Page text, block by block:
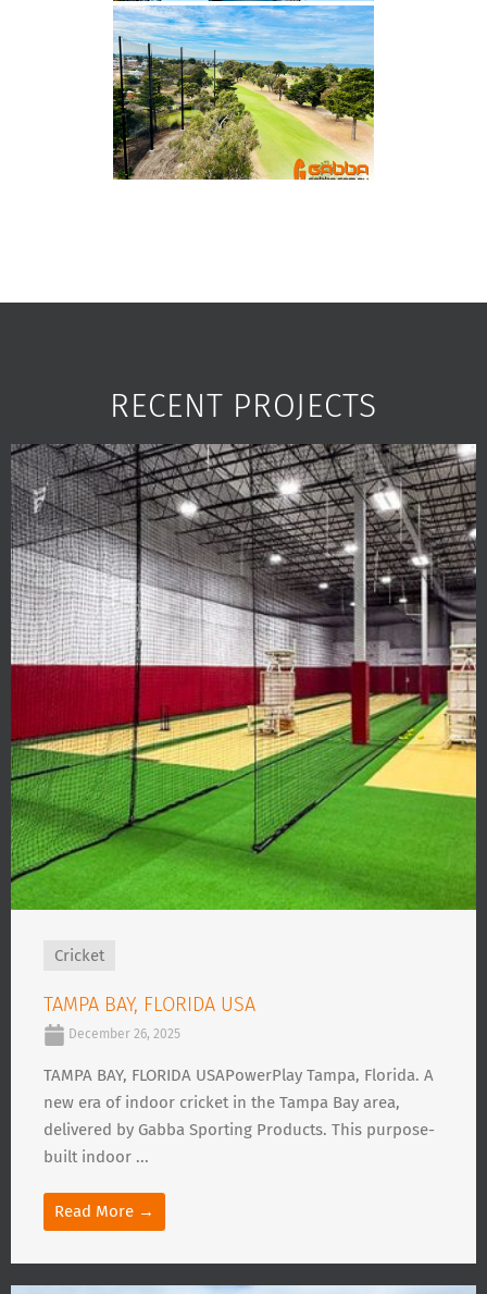
RECENT PROJECTS
Cricket
TAMPA BAY, FLORIDA USA
December 26, 2025
TAMPA BAY, FLORIDA USAPowerPlay Tampa, Florida. A
new era of indoor cricket in the Tampa Bay area,
delivered by Gabba Sporting Products. This purpose-
built indoor ...
Read More →